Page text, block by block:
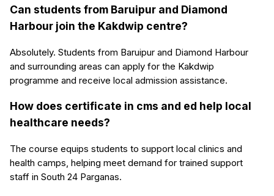
Can students from Baruipur and Diamond
Harbour join the Kakdwip centre?
Absolutely. Students from Baruipur and Diamond Harbour
and surrounding areas can apply for the Kakdwip
programme and receive local admission assistance.
How does certificate in cms and ed help local
healthcare needs?
The course equips students to support local clinics and
health camps, helping meet demand for trained support
staff in South 24 Parganas.